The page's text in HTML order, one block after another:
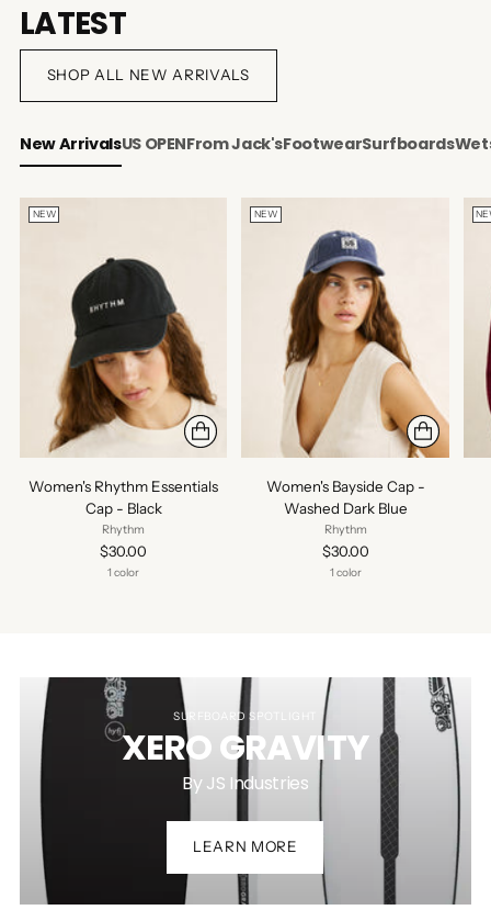
LATEST
SHOP ALL NEW ARRIVALS
New ArrivalsUS OPENFrom Jack'sFootwearSurfboards
NEW
Women's Rhythm Essentials
Cap - Black
Rhythm
$30.00
1 color
NEW
Women's Bayside Cap -
Washed Dark Blue
Rhythm
$30.00
1 color
SURFBOARD SPOTLIGHT
XERO GRAVITY
By JS Industries
LEARN MORE